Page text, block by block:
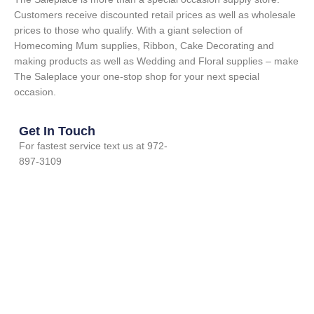
Customers receive discounted retail prices as well as wholesale
prices to those who qualify. With a giant selection of
Homecoming Mum supplies, Ribbon, Cake Decorating and
making products as well as Wedding and Floral supplies – make
The Saleplace your one-stop shop for your next special
occasion.
Get In Touch
For fastest service text us at 972-
897-3109